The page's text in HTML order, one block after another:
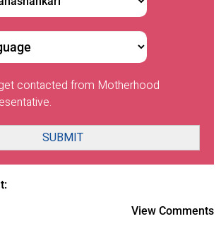
contacted from Motherhood
SUBMIT
View Comments